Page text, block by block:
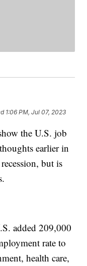
1:06 PM, Jul 07, 2023
the U.S. job
earlier in
but is
added 209,000
rate to
health care,